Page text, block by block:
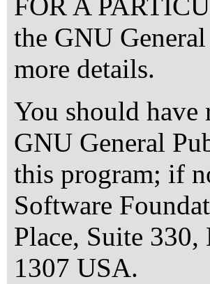
FOR A
the GNU
more details.
You should have
GNU General
this program; if
Software
Place, Suite
1307 USA.